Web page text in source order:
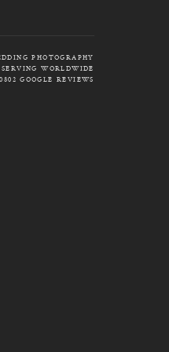
PHOTOGRAPHY
WORLDWIDE
GOOGLE REVIEWS